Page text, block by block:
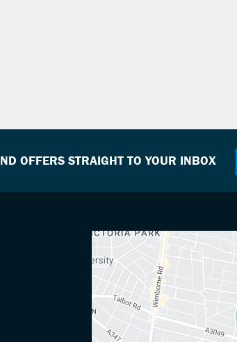
OFFERS STRAIGHT TO YOUR INBOX